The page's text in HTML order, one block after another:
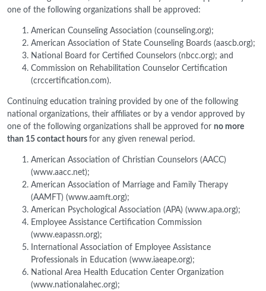
one of the following organizations shall be approved:
American Counseling Association (counseling.org);
American Association of State Counseling Boards (aascb.org);
National Board for Certified Counselors (nbcc.org); and
Commission on Rehabilitation Counselor Certification
(crccertification.com).
Continuing education training provided by one of the following
national organizations, their affiliates or by a vendor approved by
one of the following organizations shall be approved for no more
than 15 contact hours for any given renewal period.
American Association of Christian Counselors (AACC)
(www.aacc.net);
American Association of Marriage and Family Therapy
(AAMFT) (www.aamft.org);
American Psychological Association (APA) (www.apa.org);
Employee Assistance Certification Commission
(www.eapassn.org);
International Association of Employee Assistance
Professionals in Education (www.iaeape.org);
National Area Health Education Center Organization
(www.nationalahec.org);